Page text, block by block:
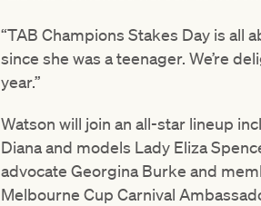
“TAB Champions Stakes Day is all
since she was a teenager. We’re
year.”
Watson will join an all-star lineup
Diana and models Lady Eliza
advocate Georgina Burke and
Melbourne Cup Carnival